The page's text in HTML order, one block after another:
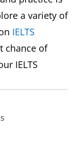
a variety of
IELTS
chance of
IELTS